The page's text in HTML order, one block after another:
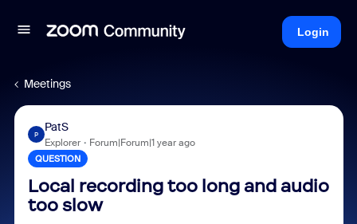
Login
Meetings
P
PatS
Explorer Forum|Forum|1 year ago
QUESTION
Local recording too long and audio
too slow